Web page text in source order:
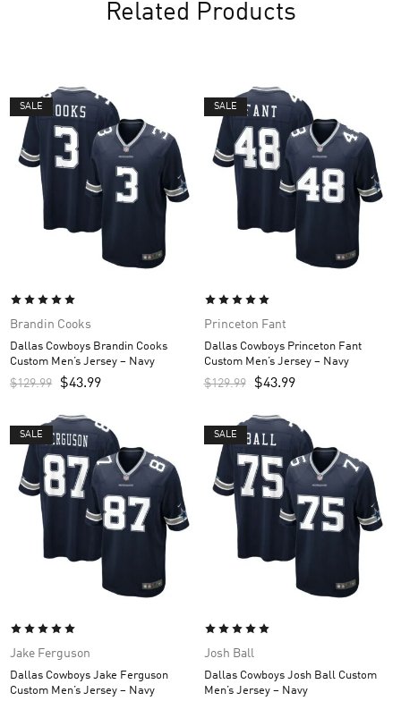
Related Products
SALE
Brandin Cooks
Dallas Cowboys Brandin Cooks
Custom Men’s Jersey – Navy
$129.99 $43.99
SALE
Princeton Fant
Dallas Cowboys Princeton Fant
Custom Men’s Jersey – Navy
$129.99 $43.99
SALE
Jake Ferguson
Dallas Cowboys Jake Ferguson
Custom Men’s Jersey – Navy
SALE
Josh Ball
Dallas Cowboys Josh Ball Custom
Men’s Jersey – Navy